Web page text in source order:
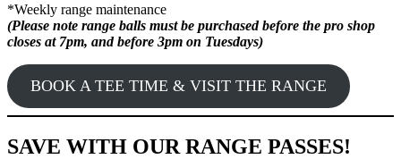
*Weekly range maintenance
(Please note range balls must be purchased before the pro shop
closes at 7pm, and before 3pm on Tuesdays)
BOOK A TEE TIME & VISIT THE RANGE
SAVE WITH OUR RANGE PASSES!